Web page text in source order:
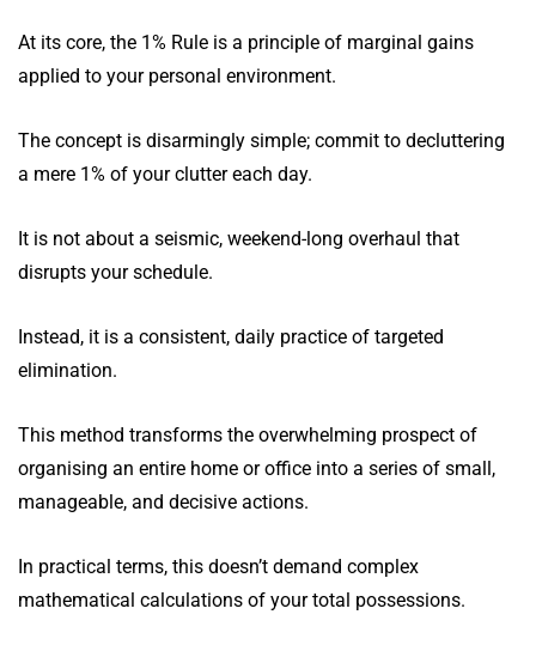
At its core, the 1% Rule is a principle of marginal gains
applied to your personal environment.
The concept is disarmingly simple; commit to decluttering
a mere 1% of your clutter each day.
It is not about a seismic, weekend-long overhaul that
disrupts your schedule.
Instead, it is a consistent, daily practice of targeted
elimination.
This method transforms the overwhelming prospect of
organising an entire home or office into a series of small,
manageable, and decisive actions.
In practical terms, this doesn’t demand complex
mathematical calculations of your total possessions.